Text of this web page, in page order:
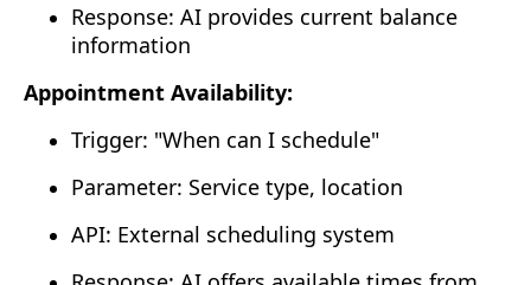
Response: AI provides current balance
information
Appointment Availability:
Trigger: "When can I schedule"
Parameter: Service type, location
API: External scheduling system